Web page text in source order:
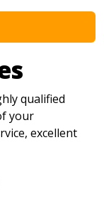
qualified
your
excellent